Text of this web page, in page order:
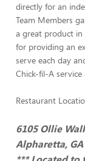
directly for an
Team Members
a great product in
for providing an
serve each day
Chick-fil-A service
Restaurant
6105 Ollie
Alpharetta, GA